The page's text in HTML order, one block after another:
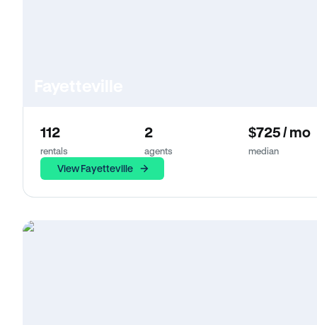
112
rentals
2
agents
$725 / mo
median
View Fayetteville